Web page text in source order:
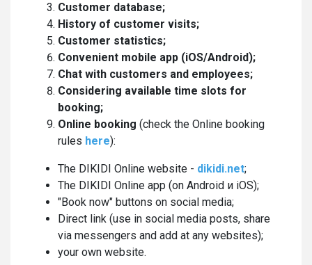
Customer database;
History of customer visits;
Customer statistics;
Convenient mobile app (iOS/Android);
Chat with customers and employees;
Considering available time slots for
booking;
Online booking (check the Online booking
rules here):
The DIKIDI Online website - dikidi.net;
The DIKIDI Online app (on Android и iOS);
"Book now" buttons on social media;
Direct link (use in social media posts, share
via messengers and add at any websites);
your own website.